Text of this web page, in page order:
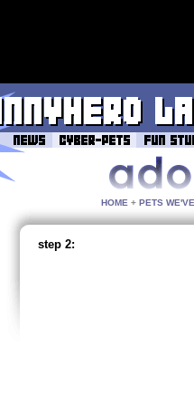
HOME + PETS
step 2: